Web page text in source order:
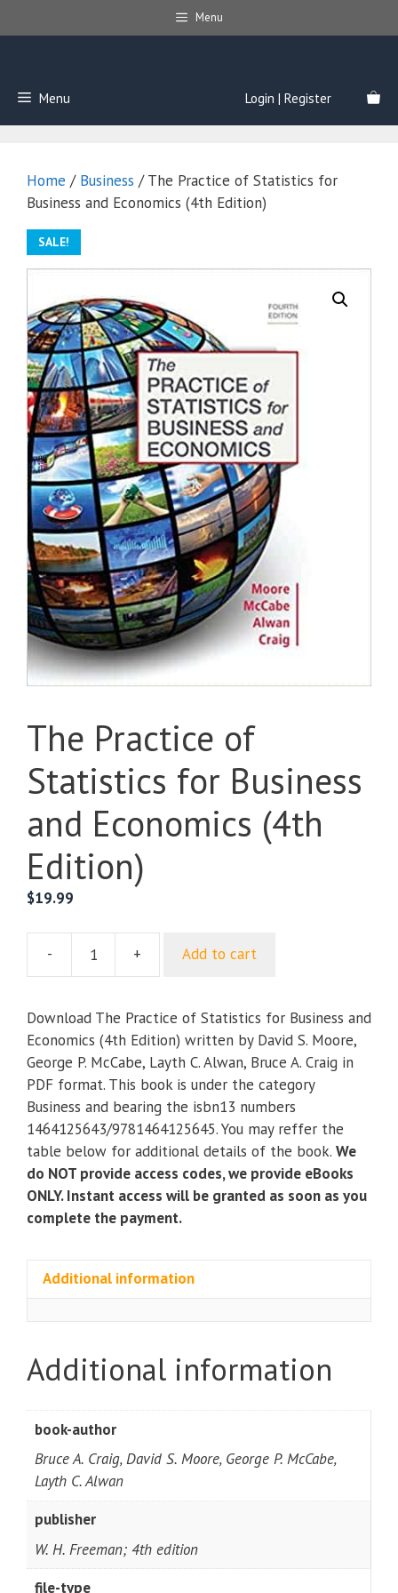
to
Menu
Menu Login | Register
Home / Business / The Practice of Statistics for
Business and Economics (4th Edition)
SALE!
The Practice of
Statistics for Business
and Economics (4th
Edition)
$19.99
-
The
of
Statistics
for
Business
and
Economics
(4th
Edition)
quantity
+ Add to cart
Download The Practice of Statistics for Business and
Economics (4th Edition) written by David S. Moore,
George P. McCabe, Layth C. Alwan, Bruce A. Craig in
PDF format. This book is under the category
Business and bearing the isbn13 numbers
1464125643/9781464125645. You may reffer the
table below for additional details of the book. We
do NOT provide access codes, we provide eBooks
ONLY. Instant access will be granted as soon as you
complete the payment.
Additional information
Additional information
book-author
Bruce A. Craig, David S. Moore, George P. McCabe,
Layth C. Alwan
publisher
W. H. Freeman; 4th edition
file-type